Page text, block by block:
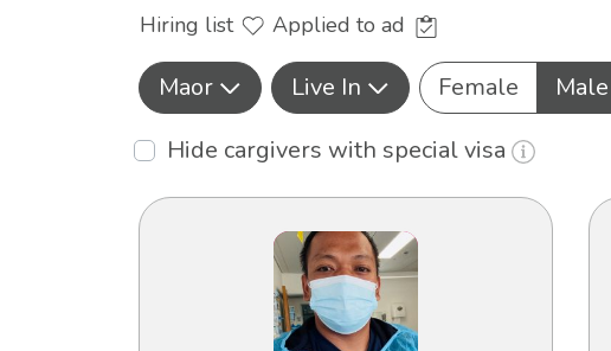
Hiring list Applied to ad
Maor Live In Female Male
Hide cargivers with special visa